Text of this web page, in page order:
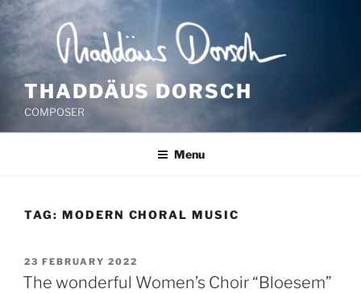
Skip
to
content
THADDÄUS DORSCH
COMPOSER
Menu
TAG: MODERN CHORAL MUSIC
POSTED
ON
23 FEBRUARY 2022
The wonderful Women’s Choir “Bloesem”